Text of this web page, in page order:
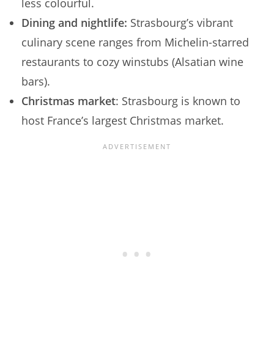
less colourful.
Dining and nightlife: Strasbourg’s vibrant
culinary scene ranges from Michelin-starred
restaurants to cozy winstubs (Alsatian wine
bars).
Christmas market: Strasbourg is known to
host France’s largest Christmas market.